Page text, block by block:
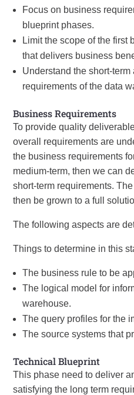
Focus on business
blueprint phases.
Limit the scope of the first
that delivers business
Understand the short-
requirements of the data
Business Requirements
To provide quality
overall requirements are
the business requirements
medium-term, then we can
short-term requirements.
then be grown to a full
The following aspects are
Things to determine in this
The business rule to be
The logical model for
warehouse.
The query profiles for the
The source systems that
Technical Blueprint
This phase need to deliver
satisfying the long term